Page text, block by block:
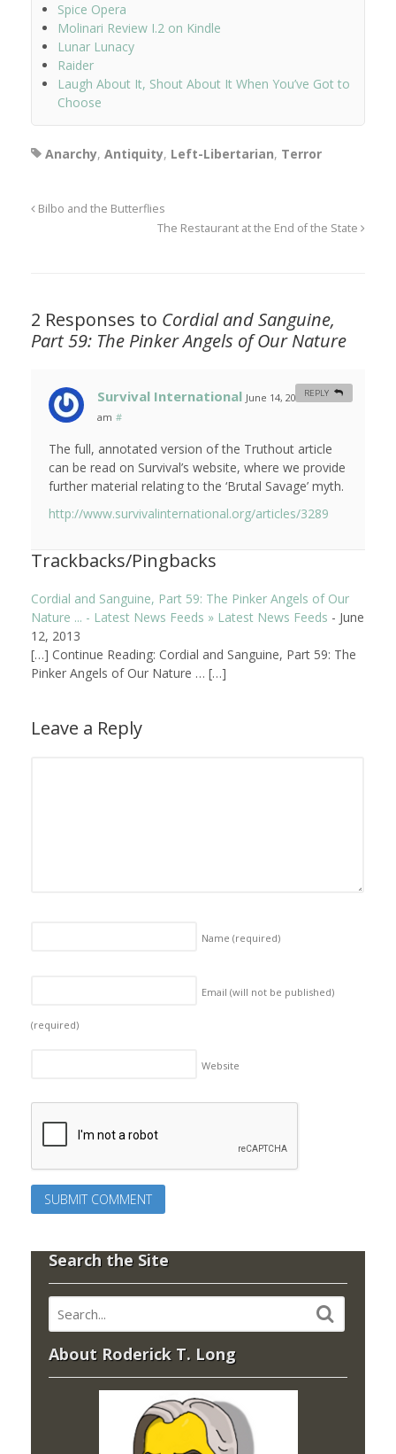
Spice Opera
Molinari Review I.2 on Kindle
Lunar Lunacy
Raider
Laugh About It, Shout About It When You’ve Got to
Choose
Anarchy, Antiquity, Left-Libertarian, Terror
Bilbo and the Butterflies
The Restaurant at the End of the State
2 Responses to Cordial and Sanguine,
Part 59: The Pinker Angels of Our Nature
Survival International June 14, 2013 at 5:26
am #
The full, annotated version of the Truthout article
can be read on Survival’s website, where we provide
further material relating to the ‘Brutal Savage’ myth.
http://www.survivalinternational.org/articles/3289
REPLY
Trackbacks/Pingbacks
Cordial and Sanguine, Part 59: The Pinker Angels of Our
Nature ... - Latest News Feeds » Latest News Feeds - June
12, 2013
[…] Continue Reading: Cordial and Sanguine, Part 59: The
Pinker Angels of Our Nature … […]
Leave a Reply
Name (required)
Email (will not be published)
(required)
Website
Search the Site
About Roderick T. Long